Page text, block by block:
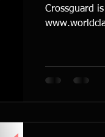
Crossguard